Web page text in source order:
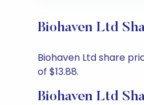
Biohaven Ltd
Biohaven Ltd share
of $13.88.
Biohaven Ltd